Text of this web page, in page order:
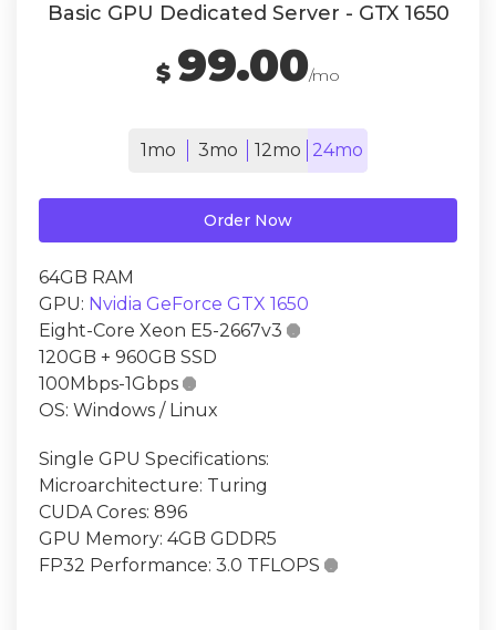
Basic GPU Dedicated Server - GTX 1650
$ 99.00/mo
1mo 3mo 12mo 24mo
Order Now
64GB RAM
GPU: Nvidia GeForce GTX 1650
Eight-Core Xeon E5-2667v3 
120GB + 960GB SSD
100Mbps-1Gbps 
OS: Windows / Linux
Single GPU Specifications:
Microarchitecture: Turing
CUDA Cores: 896
GPU Memory: 4GB GDDR5
FP32 Performance: 3.0 TFLOPS 